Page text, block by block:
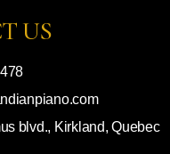
US
blvd., Kirkland, Quebec